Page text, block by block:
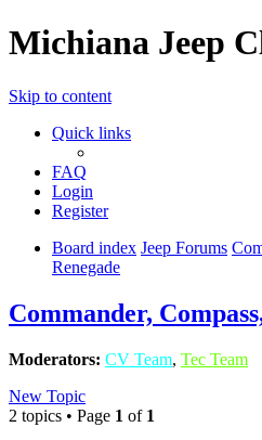
Michiana Jeep
Skip to content
Quick links
FAQ
Login
Register
Board index Jeep Forums
Renegade
Commander,
Moderators: CV Team, Tec Team
New Topic
2 topics • Page 1 of 1